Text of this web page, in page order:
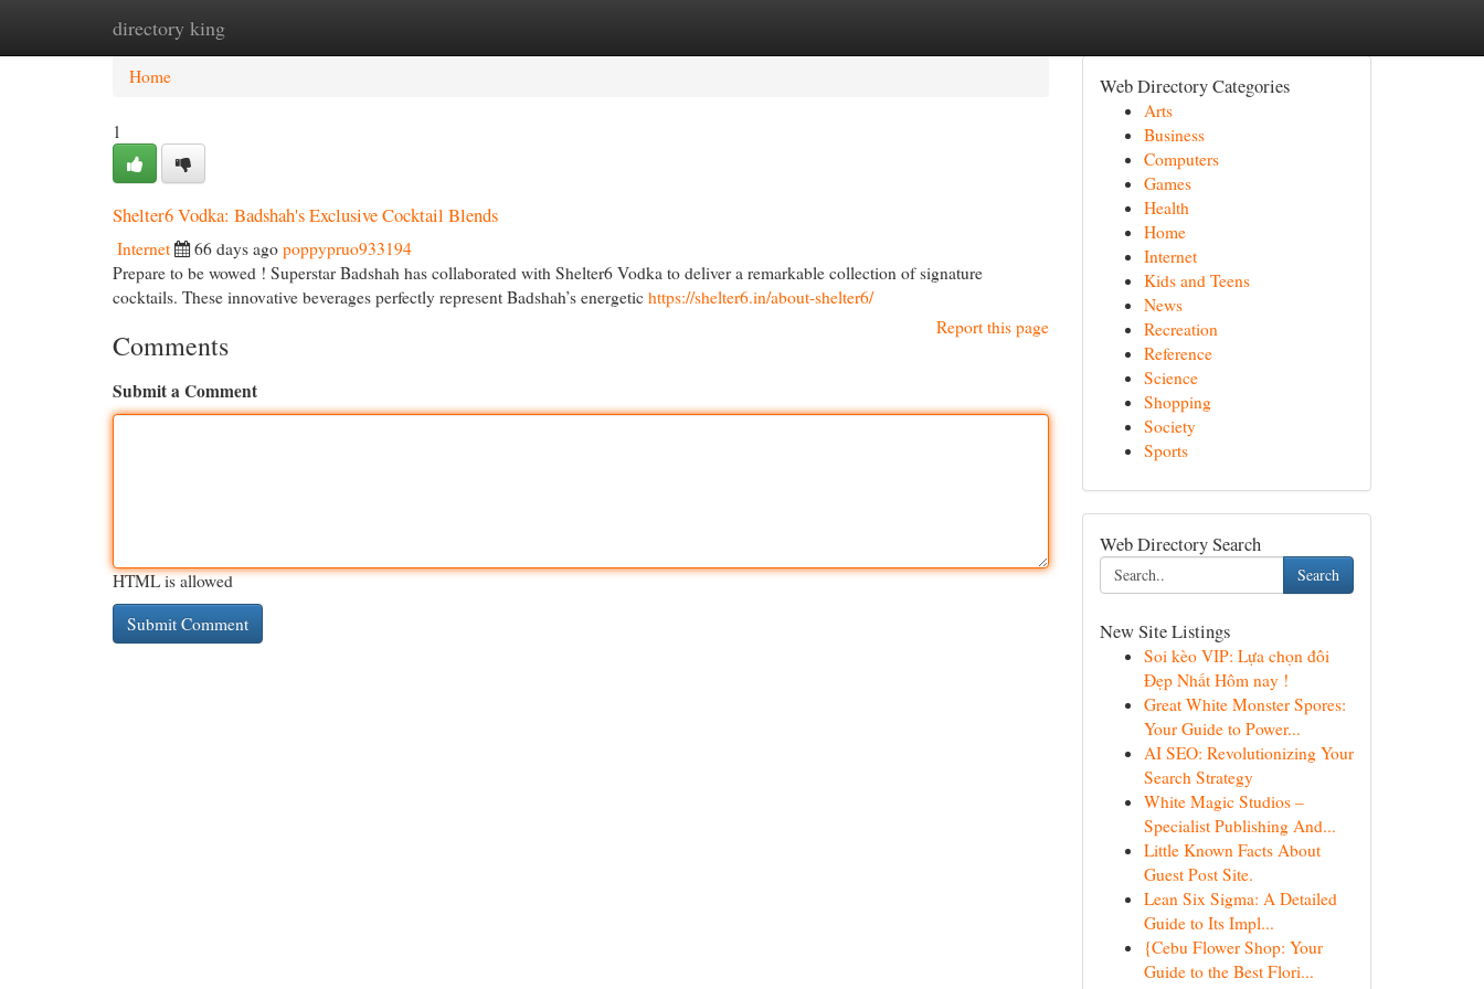
directory king
Home New Site Listings
Home
1
Shelter6 Vodka: Badshah's Exclusive Cocktail Blends
Internet 66 days ago poppypruo933194
Prepare to be wowed ! Superstar Badshah has collaborated with Shelter6 Vodka to deliver a remarkable collection of signature
cocktails. These innovative beverages perfectly represent Badshah’s energetic https://shelter6.in/about-shelter6/
Report this page
Comments
Submit a Comment
HTML is allowed
Web Directory Categories
Arts
Business
Computers
Games
Health
Home
Internet
Kids and Teens
News
Recreation
Reference
Science
Shopping
Society
Sports
Web Directory Search
Search
New Site Listings
Soi kèo VIP: Lựa chọn đôi
Đẹp Nhất Hôm nay !
Great White Monster Spores:
Your Guide to Power...
AI SEO: Revolutionizing Your
Search Strategy
White Magic Studios –
Specialist Publishing And...
Little Known Facts About
Guest Post Site.
Lean Six Sigma: A Detailed
Guide to Its Impl...
{Cebu Flower Shop: Your
Guide to the Best Flori...